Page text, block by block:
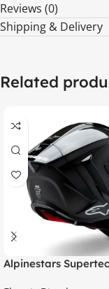
Reviews (0)
Shipping & Delivery
Related
Alpinestars